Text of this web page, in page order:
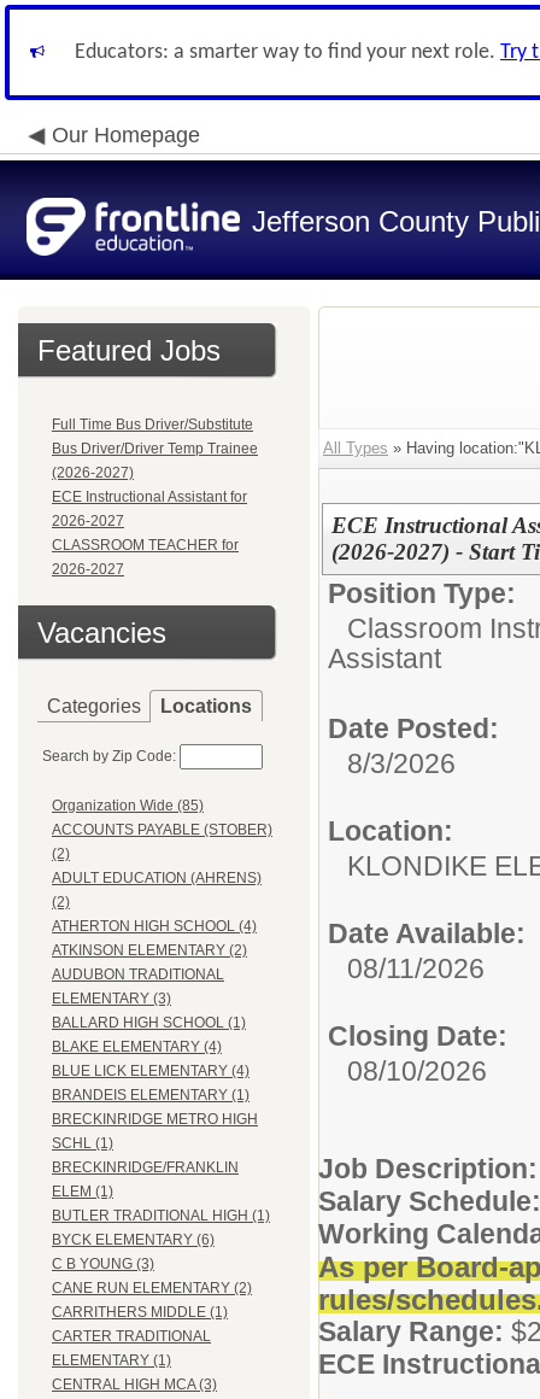
Educators: a smarter way to find your next role. Try
Our Homepage
Jefferson County
Featured Jobs
Full Time Bus Driver/Substitute
Bus Driver/Driver Temp Trainee
(2026-2027)
ECE Instructional Assistant for
2026-2027
CLASSROOM TEACHER for
2026-2027
Vacancies
Categories Locations
Search by Zip Code:
Organization Wide (85)
ACCOUNTS PAYABLE (STOBER)
(2)
ADULT EDUCATION (AHRENS)
(2)
ATHERTON HIGH SCHOOL (4)
ATKINSON ELEMENTARY (2)
AUDUBON TRADITIONAL
ELEMENTARY (3)
BALLARD HIGH SCHOOL (1)
BLAKE ELEMENTARY (4)
BLUE LICK ELEMENTARY (4)
BRANDEIS ELEMENTARY (1)
BRECKINRIDGE METRO HIGH
SCHL (1)
BRECKINRIDGE/FRANKLIN
ELEM (1)
BUTLER TRADITIONAL HIGH (1)
BYCK ELEMENTARY (6)
C B YOUNG (3)
CANE RUN ELEMENTARY (2)
CARRITHERS MIDDLE (1)
CARTER TRADITIONAL
ELEMENTARY (1)
CENTRAL HIGH MCA (3)
All Types » Having
ECE Instructional
(2026-2027) - Start
Position Type:
Classroom
Assistant
Date Posted:
8/3/2026
Location:
KLONDIKE
Date Available:
08/11/2026
Closing Date:
08/10/2026
Job Description:
Salary Schedule:
Working
As per Board-
rules/
Salary Range:
ECE